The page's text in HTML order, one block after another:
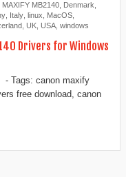
MAXIFY MB2140 Denmark
Italy linux MacOS
UK USA windows
Drivers for Windows
- Tags: canon maxify
free download, canon